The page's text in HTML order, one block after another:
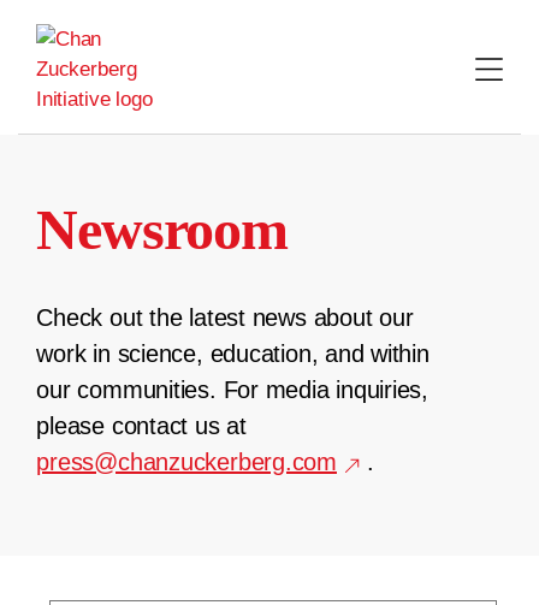
content
Newsroom
Check out the latest news about our
work in science, education, and within
our communities. For media inquiries,
please contact us at
press@chanzuckerberg.com
.